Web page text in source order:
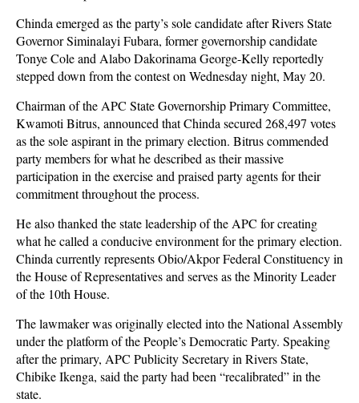
Chinda emerged as the party’s sole candidate after Rivers State
Governor Siminalayi Fubara, former governorship candidate
Tonye Cole and Alabo Dakorinama George-Kelly reportedly
stepped down from the contest on Wednesday night, May 20.
Chairman of the APC State Governorship Primary Committee,
Kwamoti Bitrus, announced that Chinda secured 268,497 votes
as the sole aspirant in the primary election. Bitrus commended
party members for what he described as their massive
participation in the exercise and praised party agents for their
commitment throughout the process.
He also thanked the state leadership of the APC for creating
what he called a conducive environment for the primary election.
Chinda currently represents Obio/Akpor Federal Constituency in
the House of Representatives and serves as the Minority Leader
of the 10th House.
The lawmaker was originally elected into the National Assembly
under the platform of the People’s Democratic Party. Speaking
after the primary, APC Publicity Secretary in Rivers State,
Chibike Ikenga, said the party had been “recalibrated” in the
state.